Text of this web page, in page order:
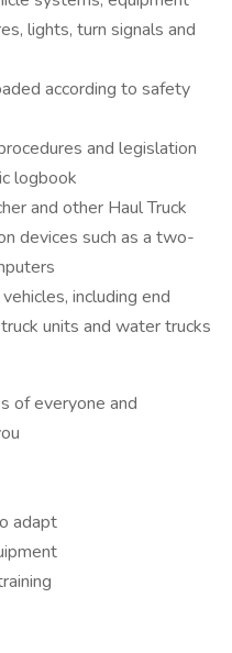
lights, turn signals and
according to safety
and legislation
logbook
and other Haul Truck
devices such as a two-
including end
units and water trucks
of everyone and
adapt